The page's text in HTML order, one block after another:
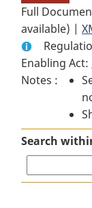
Full
available) |
Enabling Act:
Notes :
Search